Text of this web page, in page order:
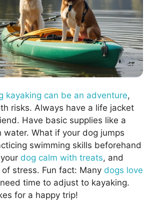
kayaking can be an adventure,
risks. Always have a life jacket
Have basic supplies like a
water. What if your dog jumps
swimming skills beforehand
dog calm with treats, and
stress. Fun fact: Many dogs love
time to adjust to kayaking.
for a happy trip!